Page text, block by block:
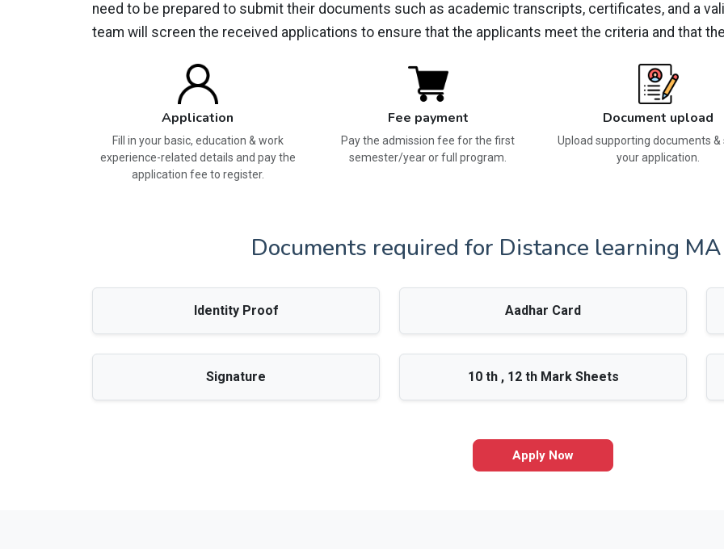
need to be prepared to submit their documents such as academic transcripts, certificates, and a
team will screen the received applications to ensure that the applicants meet the criteria and that
Application
Fill in your basic, education & work
experience-related details and pay the
application fee to register.
Fee payment
Pay the admission fee for the first
semester/year or full program.
Document upload
Upload supporting documents
your application.
Documents required for Distance learning
Identity Proof Aadhar Card
Signature 10 th , 12 th Mark Sheets
Apply Now